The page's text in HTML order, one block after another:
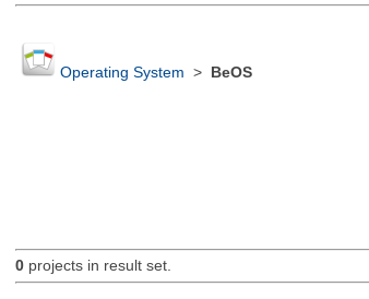
Operating System > BeOS
0projects in result set.